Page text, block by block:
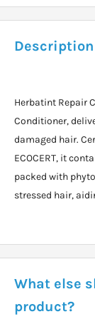
Description
Herbatint Repair
Conditioner,
damaged hair.
ECOCERT, it
packed with
stressed hair,
What else
product?